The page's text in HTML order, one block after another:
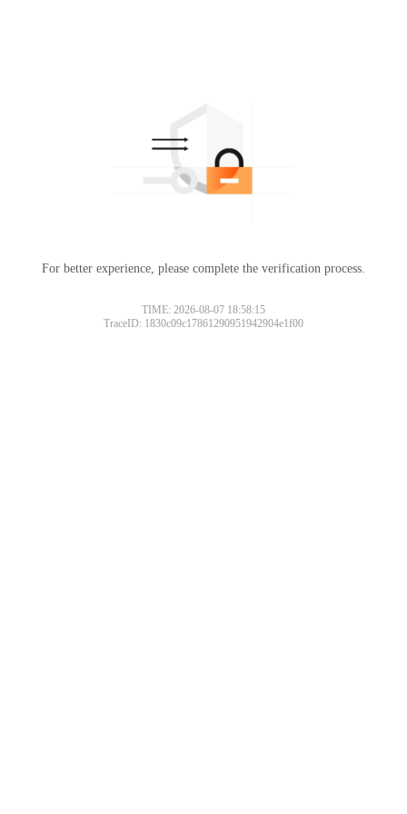
For better experience, please complete the verification process.
TIME: 2026-08-07 18:58:15
TraceID: 1830c09c17861290951942904e1f00